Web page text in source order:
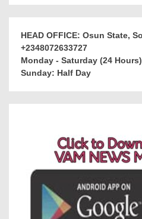
HEAD OFFICE: Osun State,
+2348072633727
Monday - Saturday (24 Hours)
Sunday: Half Day